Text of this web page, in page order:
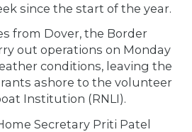
since the start of the year.
from Dover, the Border
out operations on Monday
conditions, leaving the
ashore to the volunteer
Institution (RNLI).
Secretary Priti Patel